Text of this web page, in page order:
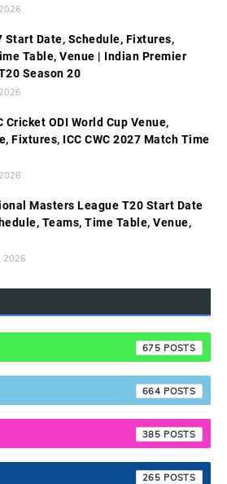
Start Date, Schedule, Fixtures,
Table, Venue | Indian Premier
Season 20
Cricket ODI World Cup Venue,
Fixtures, ICC CWC 2027 Match Time
Masters League T20 Start Date
Teams, Time Table, Venue,
2026
675
664
385
265